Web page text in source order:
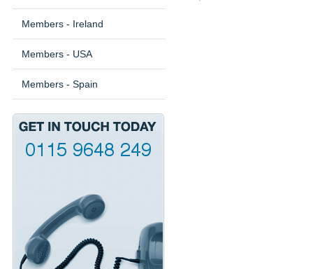
Members - Ireland
Members - USA
Members - Spain